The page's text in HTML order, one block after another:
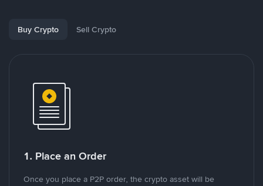
Buy Crypto Sell Crypto
1. Place an Order
Once you place a P2P order, the crypto asset will be